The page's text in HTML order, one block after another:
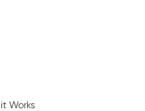
Works